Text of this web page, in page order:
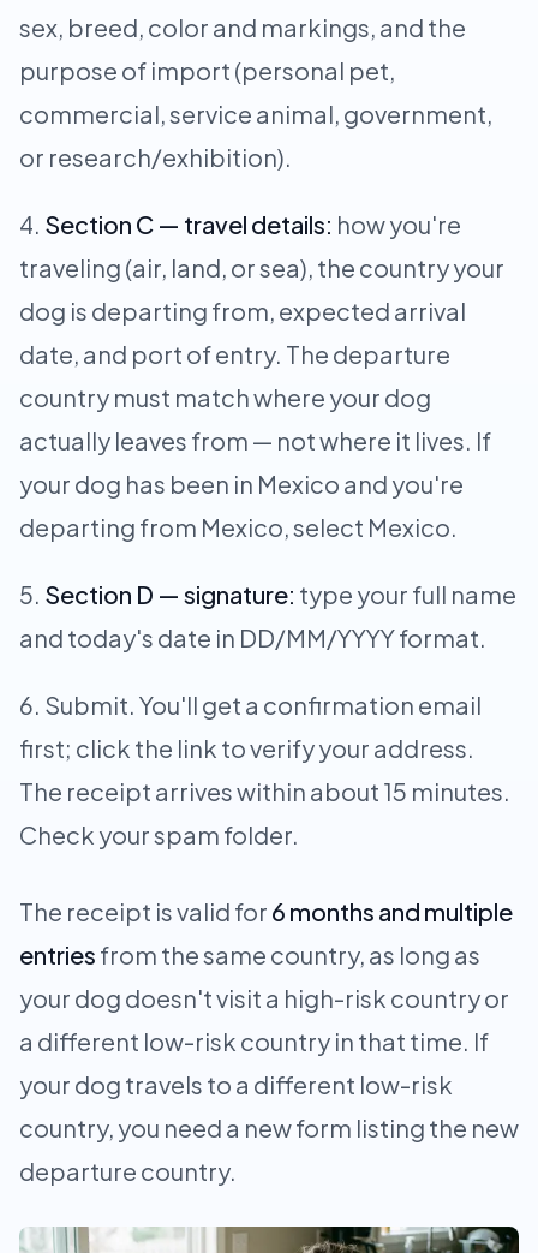
sex, breed, color and markings, and the
purpose of import (personal pet,
commercial, service animal, government,
or research/exhibition).
Section C — travel details: how you're
traveling (air, land, or sea), the country your
dog is departing from, expected arrival
date, and port of entry. The departure
country must match where your dog
actually leaves from — not where it lives. If
your dog has been in Mexico and you're
departing from Mexico, select Mexico.
Section D — signature: type your full name
and today's date in DD/MM/YYYY format.
Submit. You'll get a confirmation email
first; click the link to verify your address.
The receipt arrives within about 15 minutes.
Check your spam folder.
The receipt is valid for 6 months and multiple
entries from the same country, as long as
your dog doesn't visit a high-risk country or
a different low-risk country in that time. If
your dog travels to a different low-risk
country, you need a new form listing the new
departure country.